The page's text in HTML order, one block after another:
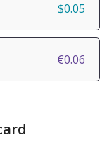
$0.05
€0.06